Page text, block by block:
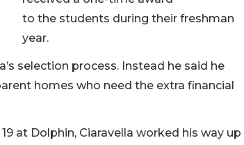
to the students during their freshman
year.
selection process. Instead he said he
homes who need the extra financial
at Dolphin, Ciaravella worked his way up